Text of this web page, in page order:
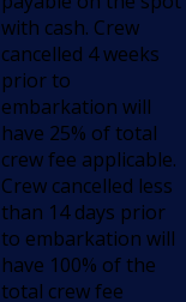
with cash. Crew
cancelled 4 weeks
prior to
embarkation will
have 25% of total
crew fee applicable.
Crew cancelled less
than 14 days prior
to embarkation will
have 100% of the
total crew fee